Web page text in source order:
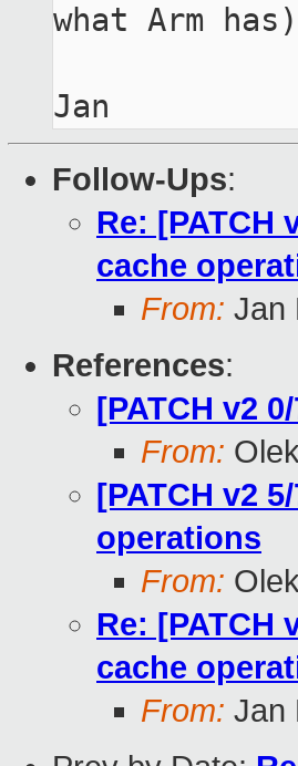
what Arm
Follow-Ups:
Re: [PATCH
cache
From: Jan
References:
[PATCH v2
From:
[PATCH v2
operations
From:
Re: [PATCH
cache
From: Jan